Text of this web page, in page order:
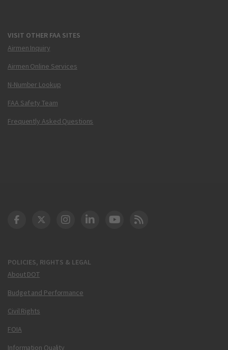
VISIT OTHER FAA SITES
Airmen Inquiry
Airmen Online Services
N-Number Lookup
FAA Safety Team
Frequently Asked Questions
POLICIES, RIGHTS & LEGAL
About DOT
Budget and Performance
Civil Rights
FOIA
Information Quality
DOT Facebook
DOT Twitter
DOT Instagram
DOT LinkedIn
FAA YouTube
Cleared for Takeoff